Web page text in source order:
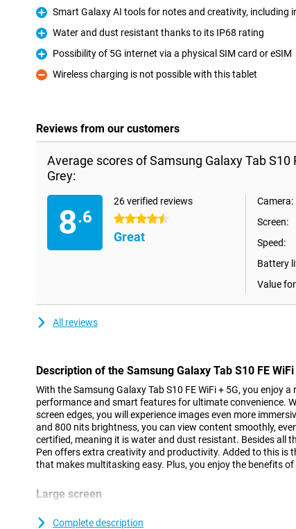
Pro
Smart Galaxy AI tools for notes and creativity, including
Pro
Water and dust resistant thanks to its IP68 rating
Pro
Possibility of 5G internet via a physical SIM card or eSIM
Con
Wireless charging is not possible with this tablet
Reviews from our customers
Average scores of Samsung Galaxy Tab S10
Grey:
8.6
26 verified reviews
4.5 stars
Great
Camera:
Screen:
Speed:
Battery
Value
All reviews
Description of the Samsung Galaxy Tab S10 FE WiFi
With the Samsung Galaxy Tab S10 FE WiFi + 5G, you enjoy
performance and smart features for ultimate convenience.
screen edges, you will experience images even more
and 800 nits brightness, you can view content smoothly,
certified, meaning it is water and dust resistant. Besides all
Pen offers extra creativity and productivity. Added to this is
that makes multitasking easy. Plus, you enjoy the benefits
Large screen
you experience a big picture in a compact body. With a
Complete description